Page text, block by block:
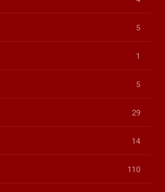
5
1
5
29
14
110